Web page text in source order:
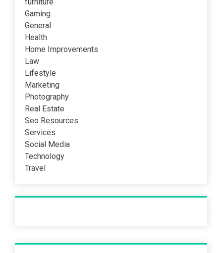
Gaming
General
Health
Home Improvements
Law
Lifestyle
Marketing
Photography
Real Estate
Seo Resources
Services
Social Media
Technology
Travel